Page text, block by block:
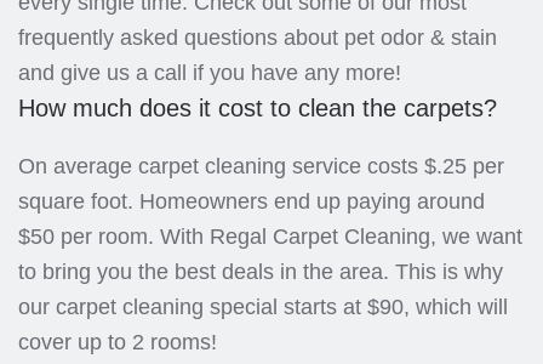
frequently asked questions about pet odor & stain
and give us a call if you have any more!
How much does it cost to clean the carpets?
On average carpet cleaning service costs $.25 per
square foot. Homeowners end up paying around
$50 per room. With Regal Carpet Cleaning, we want
to bring you the best deals in the area. This is why
our carpet cleaning special starts at $90, which will
cover up to 2 rooms!